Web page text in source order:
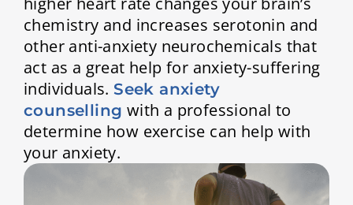
chemistry and increases serotonin and
other anti-anxiety neurochemicals that
act as a great help for anxiety-suffering
individuals.Seek anxiety
counselling with a professional to
determine how exercise can help with
your anxiety.